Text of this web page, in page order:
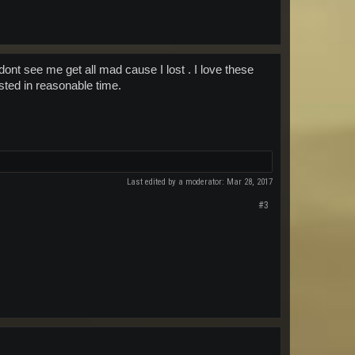
see me get all mad cause I lost . I love these
in reasonable time.
Last edited by a moderator: Mar 28, 2017
#3